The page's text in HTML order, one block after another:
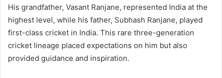
His grandfather, Vasant Ranjane, represented India at the
highest level, while his father, Subhash Ranjane, played
first-class cricket in India. This rare three-generation
cricket lineage placed expectations on him but also
provided guidance and inspiration.